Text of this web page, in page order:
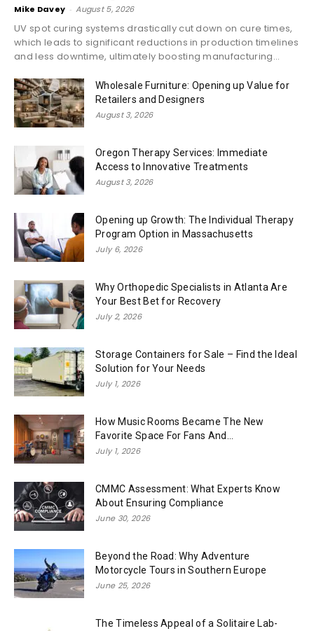
Mike Davey - August 5, 2026
UV spot curing systems drastically cut down on cure times,
which leads to significant reductions in production timelines
and less downtime, ultimately boosting manufacturing...
Wholesale Furniture: Opening up Value for
Retailers and Designers
August 3, 2026
Oregon Therapy Services: Immediate
Access to Innovative Treatments
August 3, 2026
Opening up Growth: The Individual Therapy
Program Option in Massachusetts
July 6, 2026
Why Orthopedic Specialists in Atlanta Are
Your Best Bet for Recovery
July 2, 2026
Storage Containers for Sale – Find the Ideal
Solution for Your Needs
July 1, 2026
How Music Rooms Became The New
Favorite Space For Fans And...
July 1, 2026
CMMC Assessment: What Experts Know
About Ensuring Compliance
June 30, 2026
Beyond the Road: Why Adventure
Motorcycle Tours in Southern Europe
June 25, 2026
The Timeless Appeal of a Solitaire Lab-